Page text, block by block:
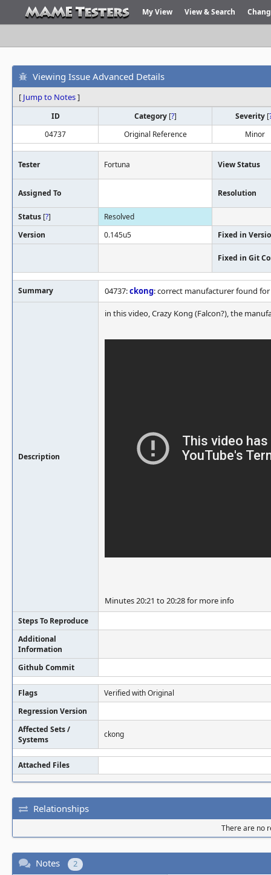
My View View & Search
Viewing Issue Advanced Details
[ Jump to Notes]
ID Category [?] Severity [
04737
Original Reference Minor
Tester Fortuna View Status
Assigned To Resolution
Status [?]
Resolved
Version
0.145u5 Fixed in
Fixed in Git
Summary 04737:ckong: correct manufacturer found for
Description
in this video, Crazy Kong (Falcon?), the
Minutes 20:21 to 20:28 for more info
Steps To Reproduce
Additional
Information
Github Commit
Flags
Verified with Original
Regression Version
Affected Sets /
Systems
ckong
Attached Files
Relationships
There are no
Notes 2